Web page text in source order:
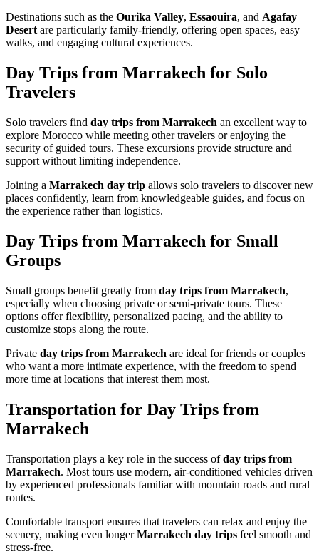
Destinations such as the Ourika Valley, Essaouira, and Agafay
Desert are particularly family-friendly, offering open spaces, easy
walks, and engaging cultural experiences.
Day Trips from Marrakech for Solo
Travelers
Solo travelers find day trips from Marrakech an excellent way to
explore Morocco while meeting other travelers or enjoying the
security of guided tours. These excursions provide structure and
support without limiting independence.
Joining a Marrakech day trip allows solo travelers to discover new
places confidently, learn from knowledgeable guides, and focus on
the experience rather than logistics.
Day Trips from Marrakech for Small
Groups
Small groups benefit greatly from day trips from Marrakech,
especially when choosing private or semi-private tours. These
options offer flexibility, personalized pacing, and the ability to
customize stops along the route.
Private day trips from Marrakech are ideal for friends or couples
who want a more intimate experience, with the freedom to spend
more time at locations that interest them most.
Transportation for Day Trips from
Marrakech
Transportation plays a key role in the success ofday trips from
Marrakech. Most tours use modern, air-conditioned vehicles driven
by experienced professionals familiar with mountain roads and rural
routes.
Comfortable transport ensures that travelers can relax and enjoy the
scenery, making even longerMarrakech day trips feel smooth and
stress-free.